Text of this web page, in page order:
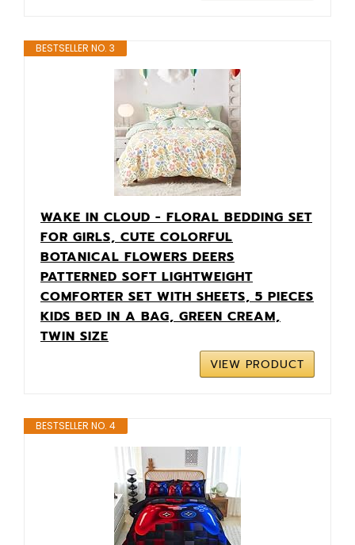
BESTSELLER NO. 3
WAKE IN CLOUD - FLORAL BEDDING SET
FOR GIRLS, CUTE COLORFUL
BOTANICAL FLOWERS DEERS
PATTERNED SOFT LIGHTWEIGHT
COMFORTER SET WITH SHEETS, 5 PIECES
KIDS BED IN A BAG, GREEN CREAM,
TWIN SIZE
VIEW PRODUCT
BESTSELLER NO. 4